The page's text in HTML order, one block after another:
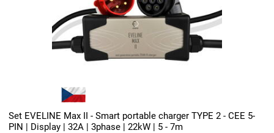
Set EVELINE Max II - Smart portable charger TYPE 2 - CEE 5-
PIN | Display | 32A | 3phase | 22kW | 5 - 7m